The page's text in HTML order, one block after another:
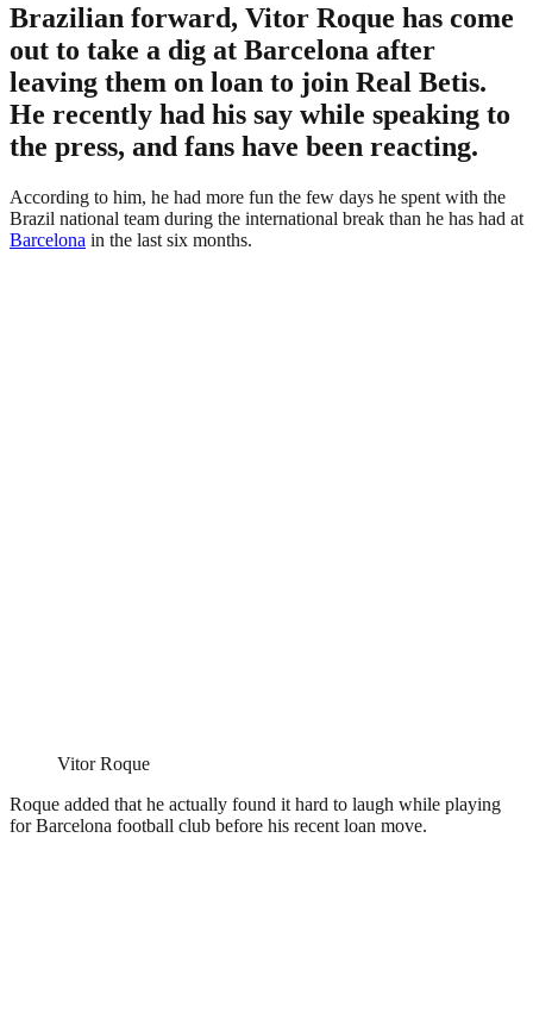
Brazilian forward, Vitor Roque has come
out to take a dig at Barcelona after
leaving them on loan to join Real Betis.
He recently had his say while speaking to
the press, and fans have been reacting.
According to him, he had more fun the few days he spent with the
Brazil national team during the international break than he has had at
Barcelona in the last six months.
Vitor Roque
Roque added that he actually found it hard to laugh while playing
for Barcelona football club before his recent loan move.